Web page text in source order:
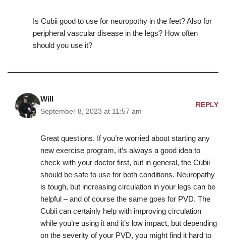
Is Cubii good to use for neuropothy in the feet? Also for
peripheral vascular disease in the legs? How often
should you use it?
Will
September 8, 2023 at 11:57 am
REPLY
Great questions. If you’re worried about starting any
new exercise program, it’s always a good idea to
check with your doctor first, but in general, the Cubii
should be safe to use for both conditions. Neuropathy
is tough, but increasing circulation in your legs can be
helpful – and of course the same goes for PVD. The
Cubii can certainly help with improving circulation
while you’re using it and it’s low impact, but depending
on the severity of your PVD, you might find it hard to